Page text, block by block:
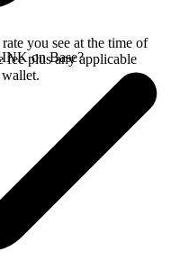
you see at the time of
fee plus any applicable
on Base?